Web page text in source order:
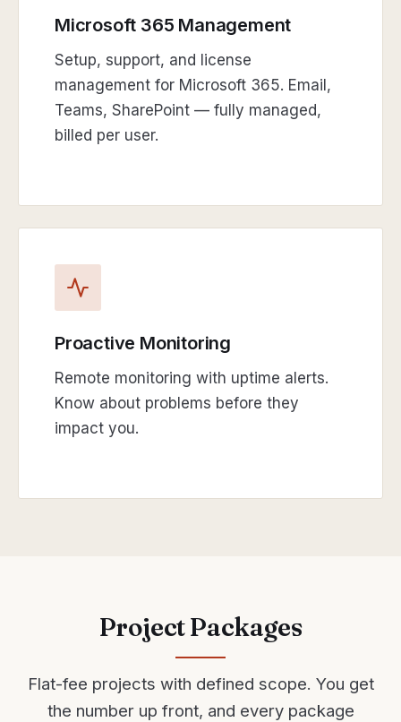
Microsoft 365 Management
Setup, support, and license
management for Microsoft 365. Email,
Teams, SharePoint — fully managed,
billed per user.
Proactive Monitoring
Remote monitoring with uptime alerts.
Know about problems before they
impact you.
Project Packages
Flat-fee projects with defined scope. You get
the number up front, and every package